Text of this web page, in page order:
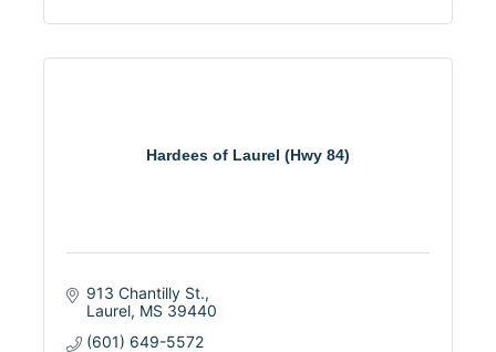
Hardees of Laurel (Hwy 84)
913 Chantilly St.
Laurel MS 39440
(601) 649-5572